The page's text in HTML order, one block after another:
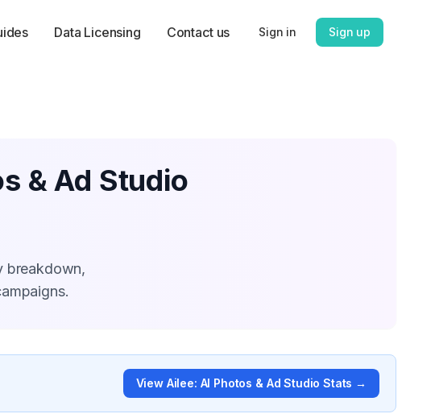
Data Licensing Contact us Sign in Sign up
& Ad Studio
breakdown,
View Ailee: AI Photos & Ad Studio Stats →